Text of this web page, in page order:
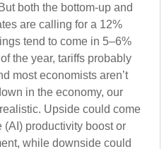
both the bottom-up and
are calling for a 12%
tend to come in 5–6%
the year, tariffs probably
most economists aren’t
in the economy, our
Upside could come
productivity boost or
while downside could